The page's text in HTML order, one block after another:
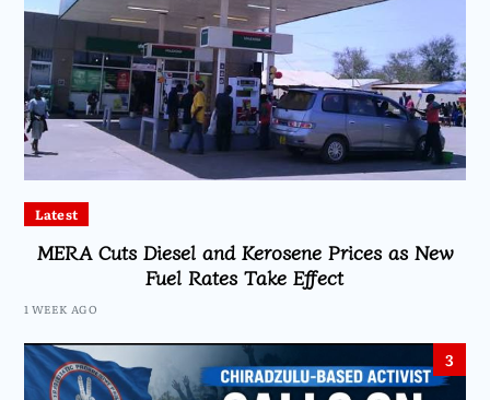
Latest
MERA Cuts Diesel and Kerosene Prices as New
Fuel Rates Take Effect
1 WEEK AGO
3